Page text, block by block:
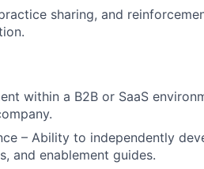
sharing, and
within a B2B or SaaS
– Ability to independently
and enablement guides.